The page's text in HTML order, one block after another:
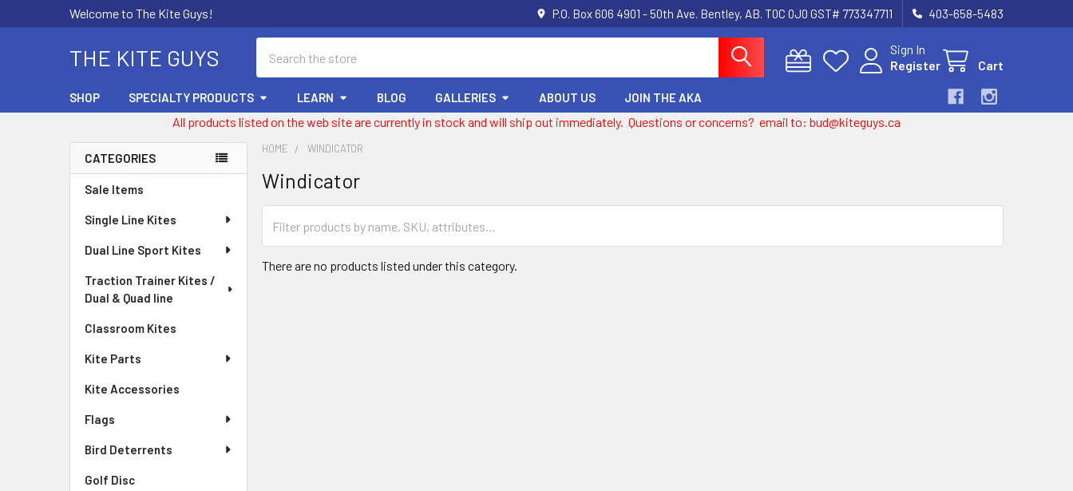
Welcome to The Kite Guys! P.O. Box 606 4901 - 50th Ave. Bentley, AB. T0C 0J0 GST# 773347711 403-658-5483
THE KITE GUYS
Sign In
Register
Cart
SHOP SPECIALTY PRODUCTS LEARN BLOG GALLERIES ABOUT US JOIN THE AKA
All products listed on the web site are currently in stock and will ship out immediately. Questions or concerns? email to: bud@kiteguys.ca
Sidebar
CATEGORIES
Sale Items
Single Line Kites
Dual Line Sport Kites
Traction Trainer Kites /
Dual & Quad line
Classroom Kites
Kite Parts
Kite Accessories
Flags
Bird Deterrents
Golf Disc
HOME WINDICATOR
Windicator
There are no products listed under this category.